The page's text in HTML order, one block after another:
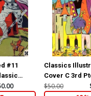
#11
Classics
Cover C 3rd
Travels
$50.00